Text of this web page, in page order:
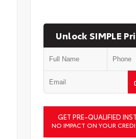
Unlock SIMPLE
GET PRE-QUALIFIED
NO IMPACT ON YOUR